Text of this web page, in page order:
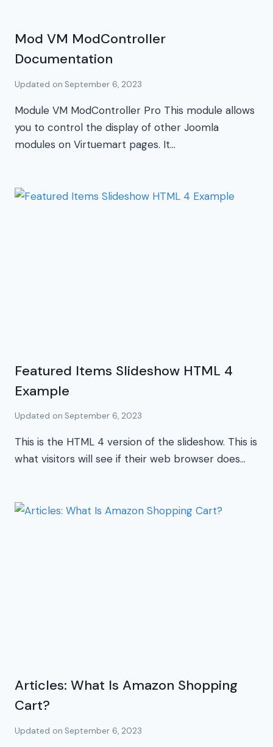
Mod VM ModController
Documentation
Updated on September 6, 2023
Module VM ModController Pro This module allows
you to control the display of other Joomla
modules on Virtuemart pages. It…
Featured Items Slideshow HTML 4
Example
Updated on September 6, 2023
This is the HTML 4 version of the slideshow. This is
what visitors will see if their web browser does…
Articles: What Is Amazon Shopping
Cart?
Updated on September 6, 2023